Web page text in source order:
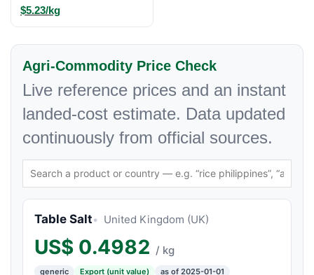
$5.23/kg
Agri-Commodity Price Check
Live reference prices and an instant
landed-cost estimate. Data updated
continuously from official sources.
Table Salt United Kingdom (UK)
US$ 0.4982 / kg
generic Export (unit value) as of 2025-01-01